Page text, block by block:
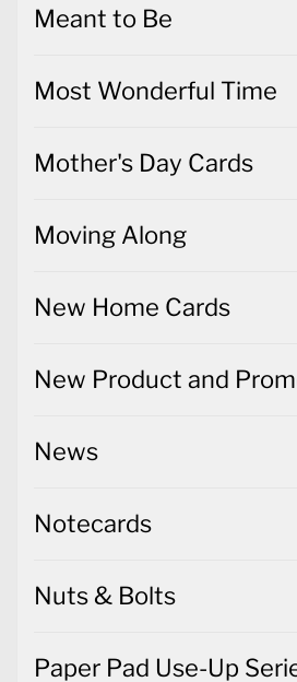
Meant to Be
Most Wonderful Time
Mother's Day Cards
Moving Along
New Home Cards
New Product and
News
Notecards
Nuts & Bolts
Paper Pad Use-Up